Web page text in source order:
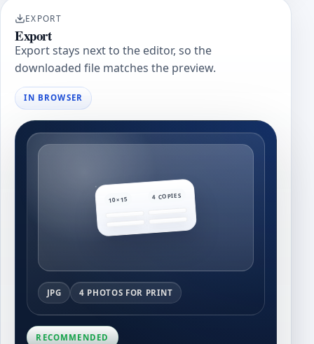
EXPORT
Export
Export stays next to the editor, so the
downloaded file matches the preview.
IN BROWSER
10×15 4 COPIES
JPG 4 PHOTOS FOR PRINT
RECOMMENDED